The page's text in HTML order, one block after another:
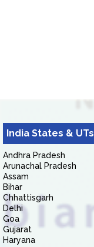
India States & UTs
Andhra Pradesh
Arunachal Pradesh
Assam
Bihar
Chhattisgarh
Delhi
Goa
Gujarat
Haryana